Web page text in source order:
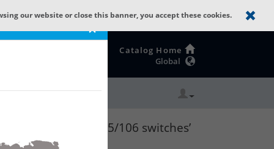
×
our website or close this banner, you accept these cookies.
Catalog Home
Global
GREYHOUND 105/106 switches’
device